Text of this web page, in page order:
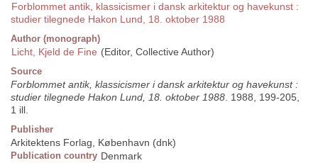
Forblommet antik, klassicismer i dansk arkitektur og havekunst :
studier tilegnede Hakon Lund, 18. oktober 1988
Author (monograph)
Licht, Kjeld de Fine (Editor, Collective Author)
Source
Forblommet antik, klassicismer i dansk arkitektur og havekunst :
studier tilegnede Hakon Lund, 18. oktober 1988. 1988, 199-205,
1 ill.
Publisher
Arkitektens Forlag, København (dnk)
Publication country Denmark